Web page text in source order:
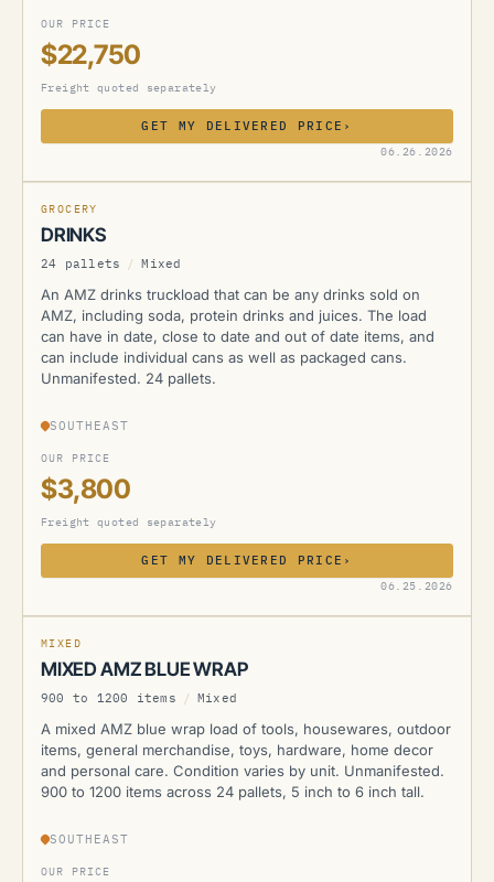
OUR PRICE
$22,750
Freight quoted separately
GET MY DELIVERED PRICE ›
06.26.2026
AMZ
GROCERY
DRINKS
24 pallets / Mixed
An AMZ drinks truckload that can be any drinks sold on
AMZ, including soda, protein drinks and juices. The load
can have in date, close to date and out of date items, and
can include individual cans as well as packaged cans.
Unmanifested. 24 pallets.
SOUTHEAST
OUR PRICE
$3,800
Freight quoted separately
GET MY DELIVERED PRICE ›
06.25.2026
AMZ
MIXED
MIXED AMZ BLUE WRAP
900 to 1200 items / Mixed
A mixed AMZ blue wrap load of tools, housewares, outdoor
items, general merchandise, toys, hardware, home decor
and personal care. Condition varies by unit. Unmanifested.
900 to 1200 items across 24 pallets, 5 inch to 6 inch tall.
SOUTHEAST
OUR PRICE